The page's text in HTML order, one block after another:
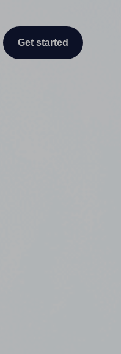
Get started